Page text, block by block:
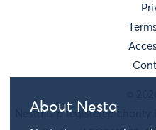
About Nesta
Nesta is a registered charity